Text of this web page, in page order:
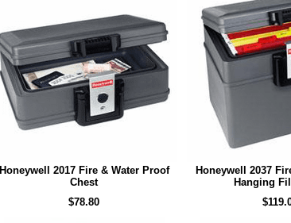
Honeywell 2017 Fire & Water Proof
Chest
$78.80
Honeywell 2037
Hanging